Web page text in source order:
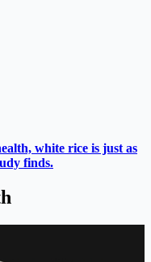
white rice is just as
finds.